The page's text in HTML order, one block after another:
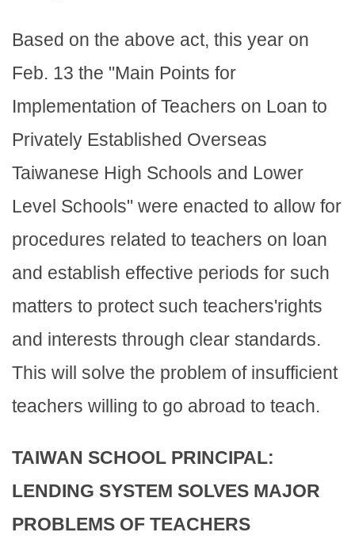
Based on the above act, this year on
Feb. 13 the "Main Points for
Implementation of Teachers on Loan to
Privately Established Overseas
Taiwanese High Schools and Lower
Level Schools" were enacted to allow for
procedures related to teachers on loan
and establish effective periods for such
matters to protect such teachers'rights
and interests through clear standards.
This will solve the problem of insufficient
teachers willing to go abroad to teach.
TAIWAN SCHOOL PRINCIPAL:
LENDING SYSTEM SOLVES MAJOR
PROBLEMS OF TEACHERS